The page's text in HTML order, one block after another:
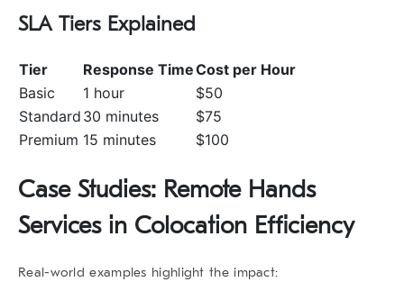
SLA Tiers Explained
Tier Response TimeCost per Hour
Basic
1 hour
$50
Standard 30 minutes
$75
Premium 15 minutes $100
Case Studies: Remote Hands
Services in Colocation Efficiency
Real-world examples highlight the impact: